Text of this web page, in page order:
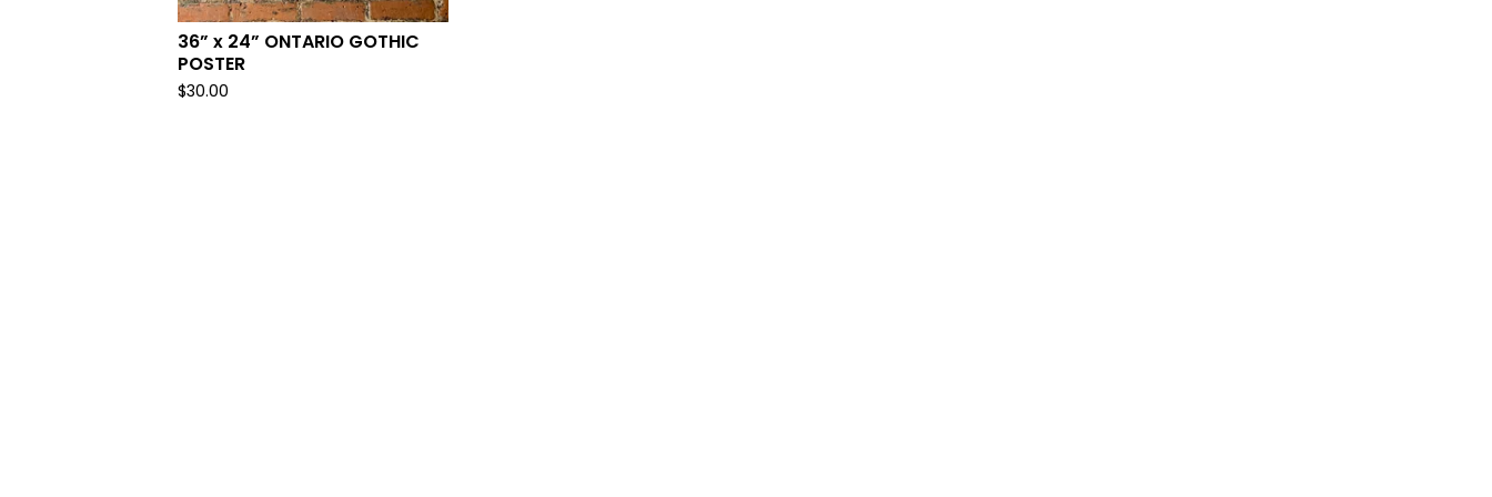
36” x 24” ONTARIO GOTHIC
POSTER
$30.00